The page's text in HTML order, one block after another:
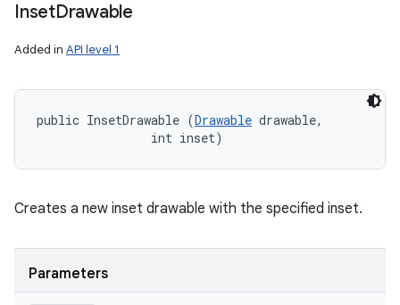
InsetDrawable
Added in API level 1
public InsetDrawable (Drawable drawable,
                int inset)
Creates a new inset drawable with the specified inset.
Parameters